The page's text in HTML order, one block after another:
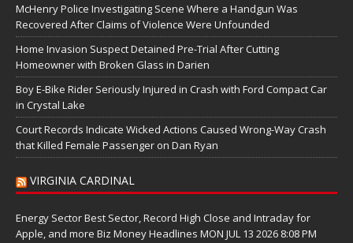
McHenry Police Investigating Scene Where a Handgun Was
Recovered After Claims of Violence Were Unfounded
Home Invasion Suspect Detained Pre-Trial After Cutting
Homeowner with Broken Glass in Darien
Boy E-Bike Rider Seriously Injured in Crash with Ford Compact Car
in Crystal Lake
Court Records Indicate Wicked Actions Caused Wrong-Way Crash
that Killed Female Passenger on Dan Ryan
VIRGINIA CARDINAL
Energy Sector Best Sector, Record High Close and Intraday for
Apple, and more Biz Money Headlines MON JUL 13 2026 8:08 PM